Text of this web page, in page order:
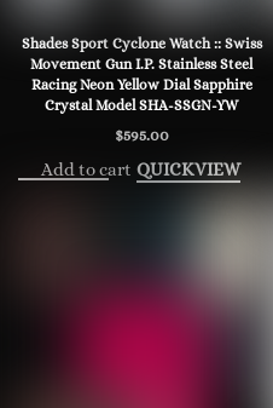
Shades Sport Cyclone Watch :: Swiss
Movement Gun I.P. Stainless Steel
Racing Neon Yellow Dial Sapphire
Crystal Model SHA-SSGN-YW
$595.00
Add to cart QUICKVIEW